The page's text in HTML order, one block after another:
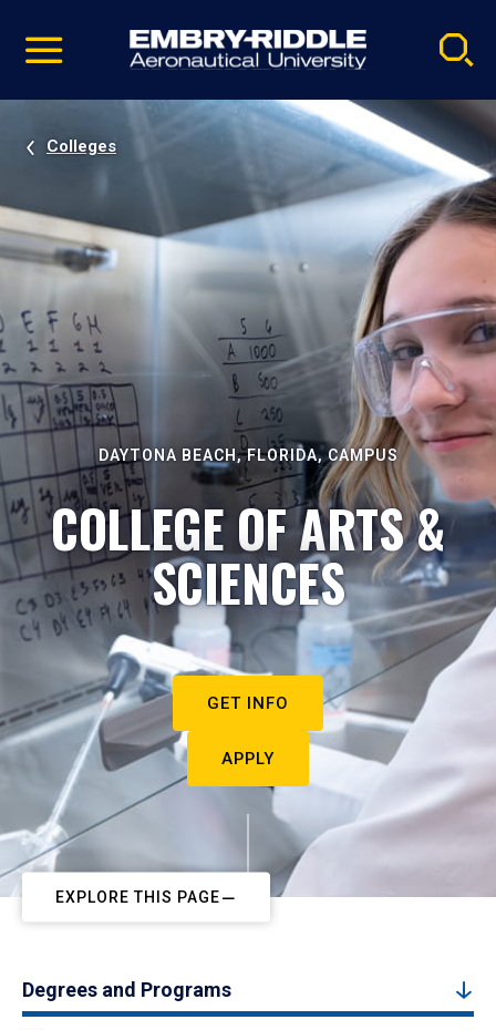
video
Navigation
Colleges
DAYTONA BEACH, FLORIDA, CAMPUS
COLLEGE OF ARTS &
SCIENCES
GET INFO
APPLY
EXPLORE THIS PAGE
Degrees and Programs